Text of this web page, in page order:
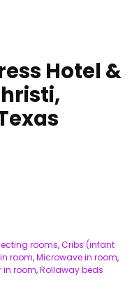
Hotel &
rooms,Cribs (infant
room,Microwave in room,
in room,Rollaway beds